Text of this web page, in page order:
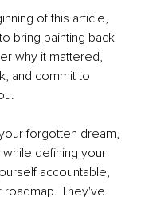
of this article,
bring painting back
why it mattered,
and commit to
forgotten dream,
defining your
accountable,
roadmap. They've